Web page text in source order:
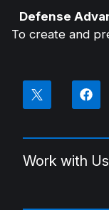
Defense
To create and
Work with Us